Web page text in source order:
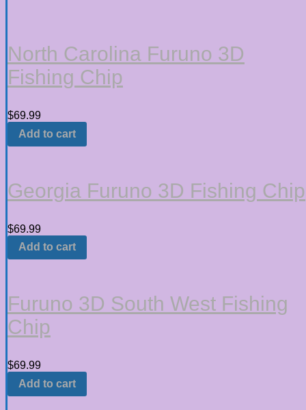
North Carolina Furuno 3D
Fishing Chip
$69.99
Add to cart
Georgia Furuno 3D Fishing Chip
$69.99
Add to cart
Furuno 3D South West Fishing
Chip
$69.99
Add to cart